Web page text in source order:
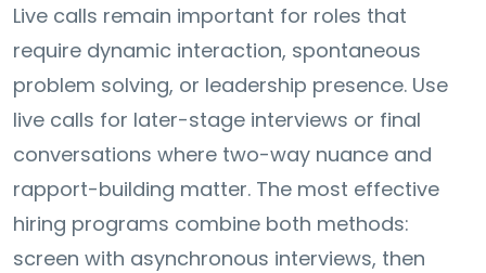
Live calls remain important for roles that
require dynamic interaction, spontaneous
problem solving, or leadership presence. Use
live calls for later-stage interviews or final
conversations where two-way nuance and
rapport-building matter. The most effective
hiring programs combine both methods:
screen with asynchronous interviews, then